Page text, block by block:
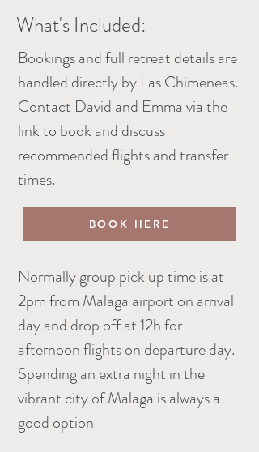
What's Included:
Bookings and full retreat details are
handled directly by Las Chimeneas.
Contact David and Emma via the
link to book and discuss
recommended flights and transfer
times.
Normally group pick up time is at
2pm from Malaga airport on arrival
day and drop off at 12h for
afternoon flights on departure day.
Spending an extra night in the
vibrant city of Malaga is always a
good option
BOOK HERE